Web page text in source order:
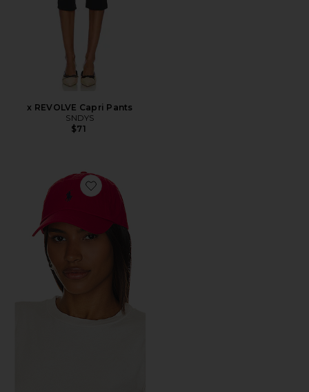
x REVOLVE Capri Pants
SNDYS
$71
Favorite Chino Cap